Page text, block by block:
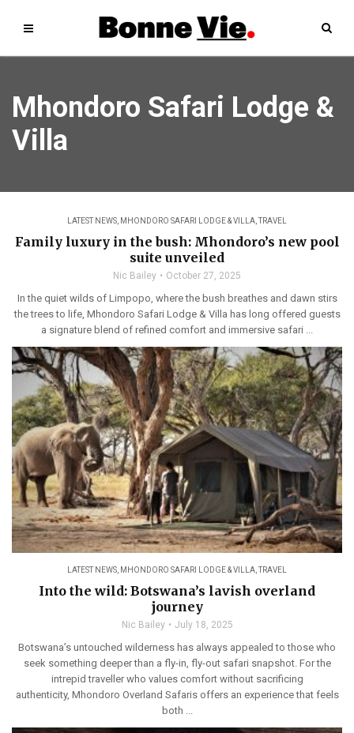
Mhondoro Safari Lodge &
Villa
LATEST NEWS MHONDORO SAFARI LODGE & VILLA ,TRAVEL
Family luxury in the bush: Mhondoro’s new pool
suite unveiled
Nic Bailey October 27, 2025
In the quiet wilds of Limpopo, where the bush breathes and dawn stirs
the trees to life, Mhondoro Safari Lodge & Villa has long offered guests
a signature blend of refined comfort and immersive safari ...
LATEST NEWS, MHONDORO SAFARI LODGE & VILLA,TRAVEL
Into the wild: Botswana’s lavish overland
journey
Nic Bailey July 18, 2025
Botswana’s untouched wilderness has always appealed to those who
seek something deeper than a fly-in, fly-out safari snapshot. For the
intrepid traveller who values comfort without sacrificing
authenticity, Mhondoro Overland Safaris offers an experience that feels
both ...